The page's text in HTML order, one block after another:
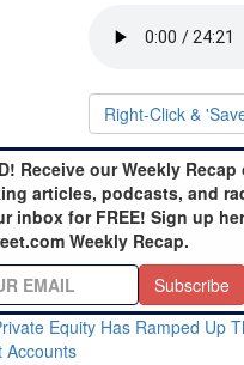
Right-Click &
Receive our Weekly Recap
articles, podcasts, and
inbox for FREE! Sign up
Weekly Recap.
Subscribe
Equity Has Ramped Up
Accounts